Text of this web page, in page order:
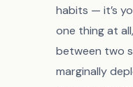
habits — it’s
one thing at
between two
marginally